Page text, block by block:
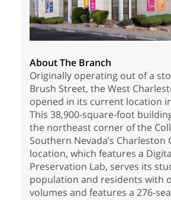
About The Branch
Originally operating out of a
Brush Street, the West
opened in its current location
This 38,900-square-foot
the northeast corner of the
Southern Nevada’s Charleston
location, which features a
Preservation Lab, serves its
population and residents with
volumes and features a 276-